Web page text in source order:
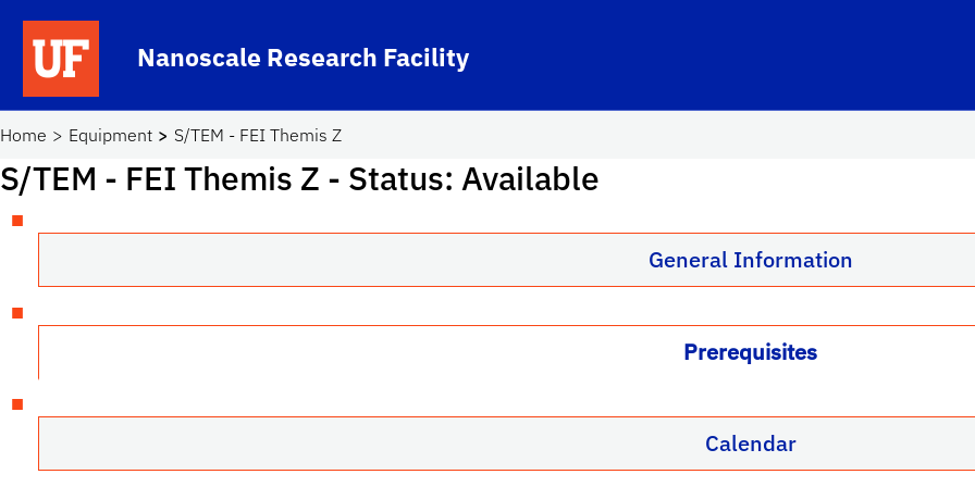
Skip to main content
School Logo LinkNanoscale Research Facility
Home Equipment S/TEM - FEI Themis Z
S/TEM - FEI Themis Z - Status: Available
General Information
Prerequisites
Calendar